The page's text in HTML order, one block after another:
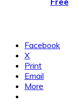
Facebook
X
Print
Email
More